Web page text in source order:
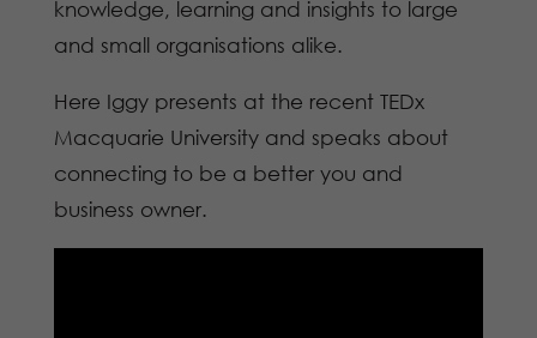
knowledge, learning and insights to large
and small organisations alike.
Here Iggy presents at the recent TEDx
Macquarie University and speaks about
connecting to be a better you and
business owner.